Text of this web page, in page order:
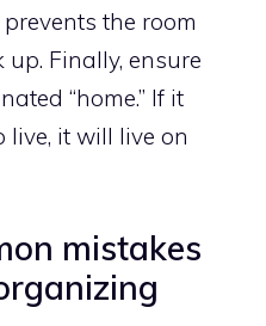
the room
Finally, ensure
“home.” If it
live, it will live on
mistakes